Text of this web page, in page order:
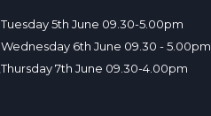
Tuesday 5th June 09.30-5.00pm
Wednesday 6th June 09.30 - 5.00pm
Thursday 7th June 09.30-4.00pm